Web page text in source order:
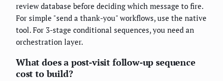
review database before deciding which message to fire.
For simple "send a thank-you" workflows, use the native
tool. For 3-stage conditional sequences, you need an
orchestration layer.
What does a post-visit follow-up sequence
cost to build?